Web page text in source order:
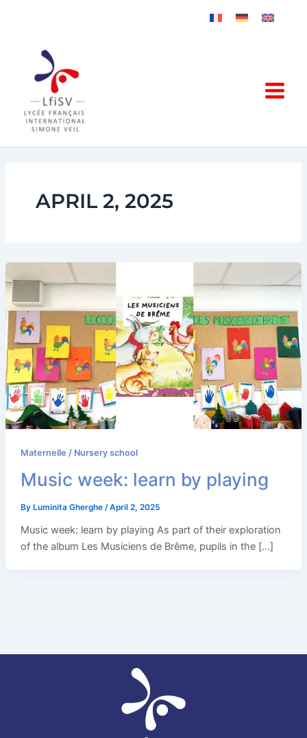
APRIL 2, 2025
Maternelle / Nursery school
Music week: learn by playing
By Luminita Gherghe /April 2, 2025
Music week: learn by playing As part of their exploration
of the album Les Musiciens de Brême, pupils in the […]